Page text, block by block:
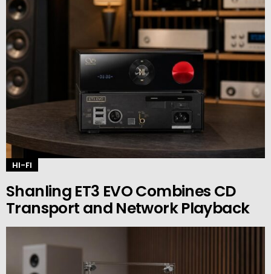
HI-FI
Shanling ET3 EVO Combines CD
Transport and Network Playback